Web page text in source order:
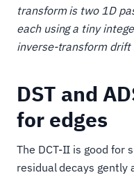
transform is two 1D
each using a tiny
inverse-transform drift
DST and
for edges
The DCT-II is good for
residual decays